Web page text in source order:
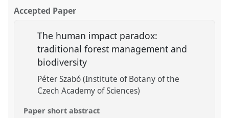
Accepted Paper
The human impact paradox:
traditional forest management and
biodiversity
Péter Szabó (Institute of Botany of the
Czech Academy of Sciences)
Paper short abstract